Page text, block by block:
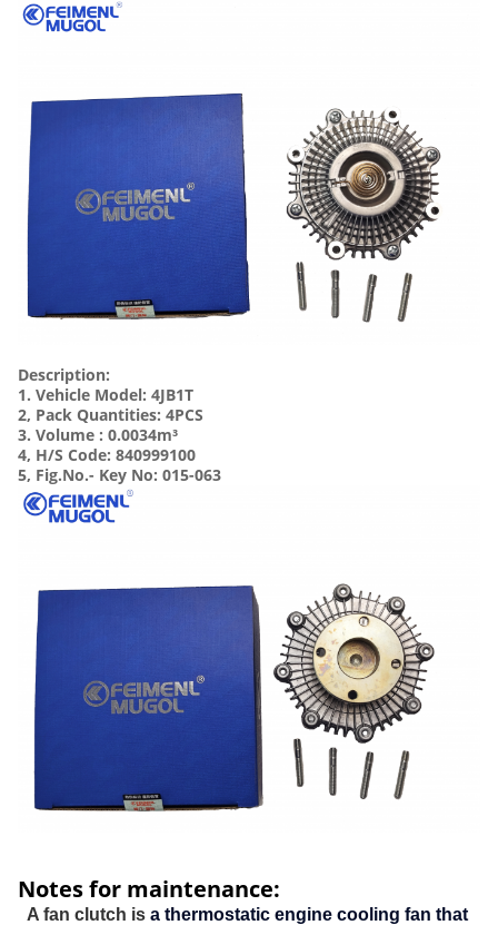
Description:
1. Vehicle Model: 4JB1T
2, Pack Quantities: 4PCS
3. Volume : 0.0034m³
4, H/S Code: 840999100
5, Fig.No.- Key No: 015-063
Notes for maintenance:
A fan clutch is a thermostatic engine cooling fan that